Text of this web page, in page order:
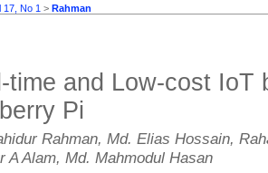
17, No 1 > Rahman
time and Low-cost IoT
Pi
Rahman, Md. Elias Hossain,
A Alam, Md. Mahmodul Hasan